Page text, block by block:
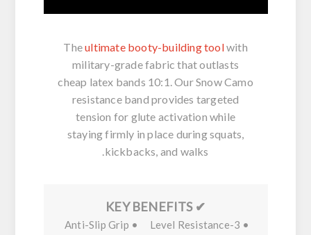
Theultimate booty-building toolwith
military-grade fabric that outlasts
cheap latex bands 10:1. OurSnow Camo
resistance band provides targeted
tension for glute activation while
staying firmly in place during squats,
kickbacks, and walks.
✔ KEY BENEFITS
•
3-Level Resistance
•
Anti-Slip Grip